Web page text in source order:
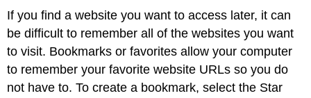
If you find a website you want to access later, it can
be difficult to remember all of the websites you want
to visit. Bookmarks or favorites allow your computer
to remember your favorite website URLs so you do
not have to. To create a bookmark, select the Star